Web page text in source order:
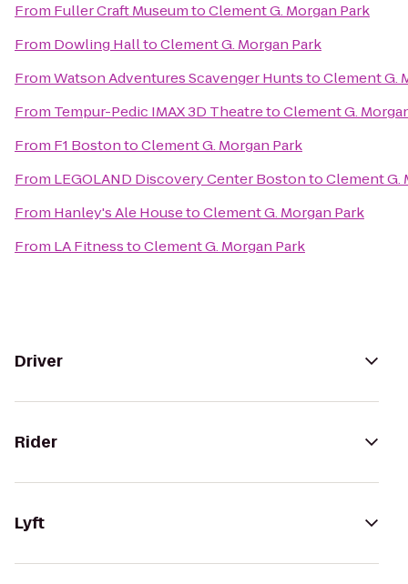
From Fuller Craft MuseumtoClement G. Morgan Park
From Dowling HalltoClement G. Morgan Park
FromWatson Adventures Scavenger HuntstoClement G.
From Tempur-Pedic IMAX 3D TheatretoClement G.
From F1 BostontoClement G. Morgan Park
From LEGOLAND Discovery Center BostontoClement G.
From Hanley's Ale HousetoClement G. Morgan Park
From LA FitnesstoClement G. Morgan Park
Driver
Rider
Lyft